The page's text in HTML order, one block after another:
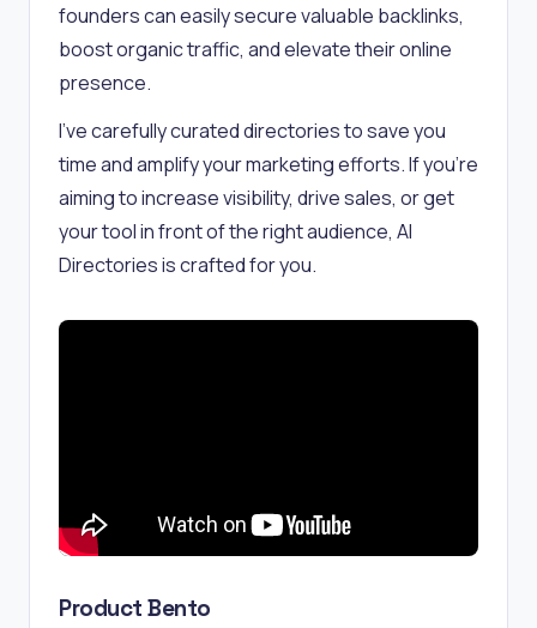
founders can easily secure valuable backlinks,
boost organic traffic, and elevate their online
presence.
I've carefully curated directories to save you
time and amplify your marketing efforts. If you're
aiming to increase visibility, drive sales, or get
your tool in front of the right audience, AI
Directories is crafted for you.
Product Bento